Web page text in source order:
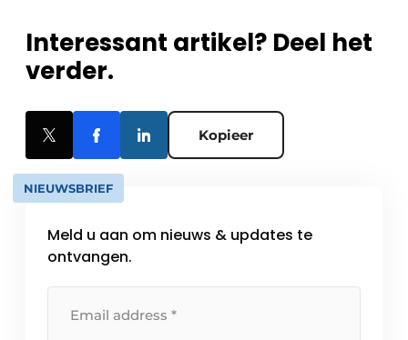
Interessant artikel? Deel het
verder.
Kopieer
NIEUWSBRIEF
Meld u aan om nieuws & updates te
ontvangen.